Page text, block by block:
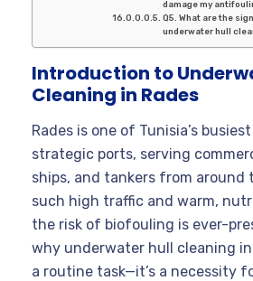
damage my
Q5. What are the
underwater hull
Introduction to
Cleaning in Rades
Rades is one of Tunisia’s
strategic ports, serving
ships, and tankers from around
such high traffic and warm,
the risk of biofouling is ever-
why underwater hull cleaning
a routine task—it’s a necessity